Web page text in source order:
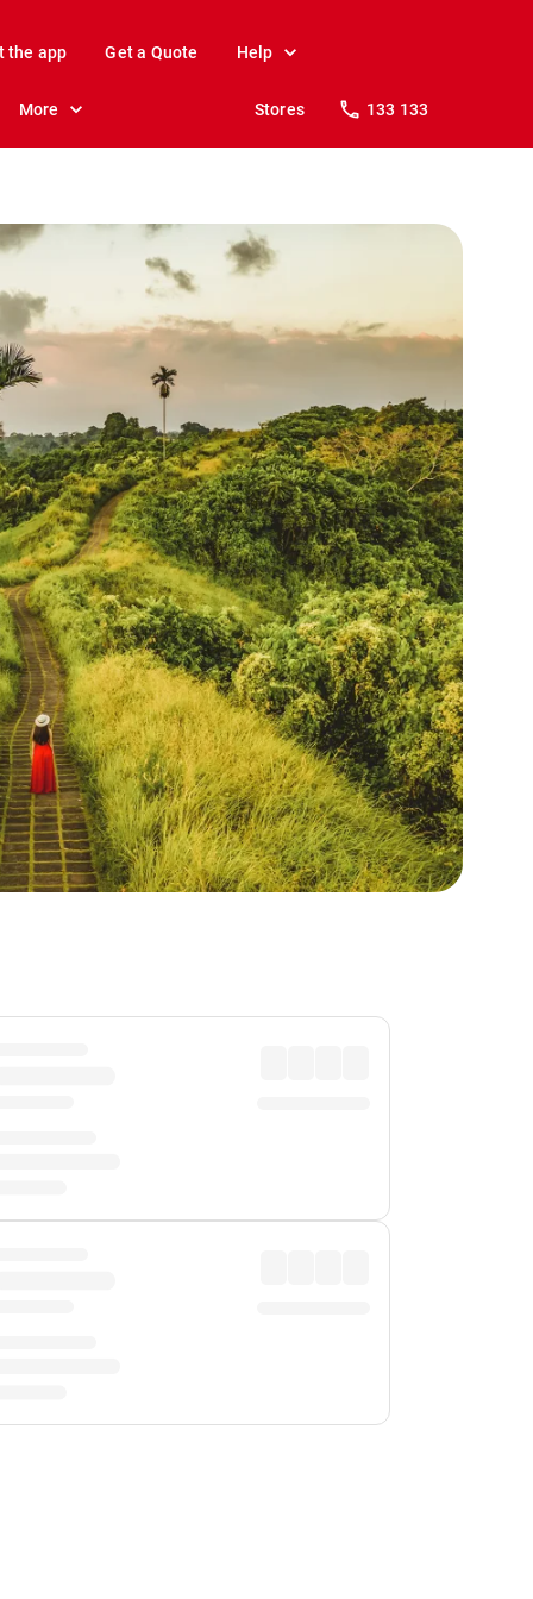
the app Get a Quote Help
More Stores 133 133